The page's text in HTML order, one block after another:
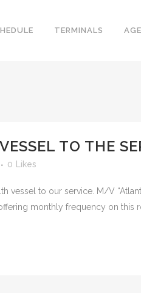
TERMINALS
TO THE
0 Likes
vessel to our service. M/V
monthly frequency on this